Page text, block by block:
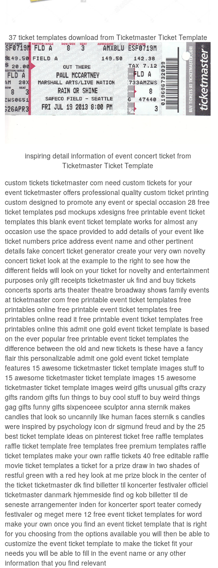
37 ticket templates download from Ticketmaster Ticket Template
inspiring detail information of event concert ticket from
Ticketmaster Ticket Template
custom tickets ticketmaster com need custom tickets for your
event ticketmaster offers professional quality custom ticket printing
custom designed to promote any event or special occasion 28 free
ticket templates psd mockups xdesigns free printable event ticket
templates this blank event ticket template works for almost any
occasion use the space provided to add details of your event like
ticket numbers price address event name and other pertinent
details fake concert ticket generator create your very own novelty
concert ticket look at the example to the right to see how the
different fields will look on your ticket for novelty and entertainment
purposes only gift receipts ticketmaster uk find and buy tickets
concerts sports arts theater theatre broadway shows family events
at ticketmaster com free printable event ticket templates free
printables online free printable event ticket templates free
printables online read it free printable event ticket templates free
printables online this admit one gold event ticket template is based
on the ever popular free printable event ticket templates the
difference between the old and new tickets is these have a fancy
flair this personalizable admit one gold event ticket template
features 15 awesome ticketmaster ticket template images stuff to
15 awesome ticketmaster ticket template images 15 awesome
ticketmaster ticket template images weird gifts unusual gifts crazy
gifts random gifts fun things to buy cool stuff to buy weird things
gag gifts funny gifts sixpenceee sculptor anna sternik makes
candles that look so uncannily like human faces sternik s candles
were inspired by psychology icon dr sigmund freud and by the 25
best ticket template ideas on pinterest ticket free raffle templates
raffle ticket template free templates free premium templates raffle
ticket templates make your own raffle tickets 40 free editable raffle
movie ticket templates a ticket for a prize draw in two shades of
restful green with a red hey look at me prize block in the center of
the ticket ticketmaster dk find billetter til koncerter festivaler officiel
ticketmaster danmark hjemmeside find og kob billetter til de
seneste arrangementer inden for koncerter sport teater comedy
festivaler og meget mere 12 free event ticket templates for word
make your own once you find an event ticket template that is right
for you choosing from the options available you will then be able to
customize the event ticket template to make the ticket fit your
needs you will be able to fill in the event name or any other
information that you find relevant